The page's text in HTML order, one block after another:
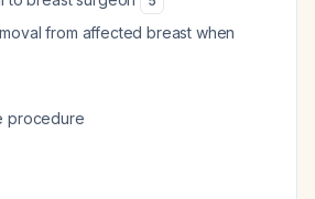
from affected breast when
procedure